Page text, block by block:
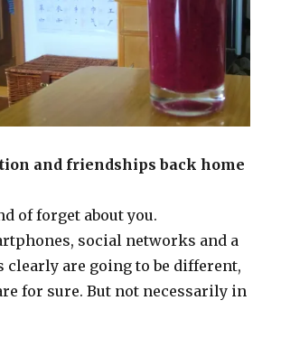
and friendships back home
of forget about you.
social networks and a
clearly are going to be different,
for sure. But not necessarily in